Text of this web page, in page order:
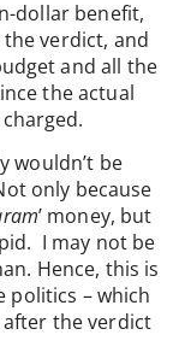
dollar benefit,
verdict, and
and all the
the actual
wouldn’t be
only because
’ money, but
I may not be
Hence, this is
politics – which
after the verdict